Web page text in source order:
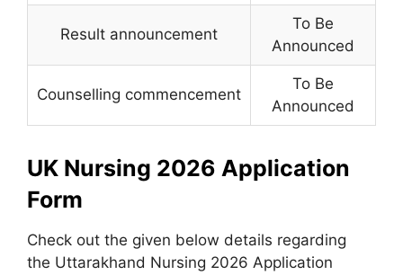
Result announcement
To Be
Announced
Counselling commencement
To Be
Announced
UK Nursing 2026 Application
Form
Check out the given below details regarding
the Uttarakhand Nursing 2026 Application